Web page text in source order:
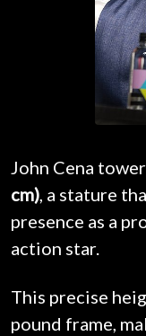
John Cena
cm), a stature
presence as a
action star.
This precise
pound frame,